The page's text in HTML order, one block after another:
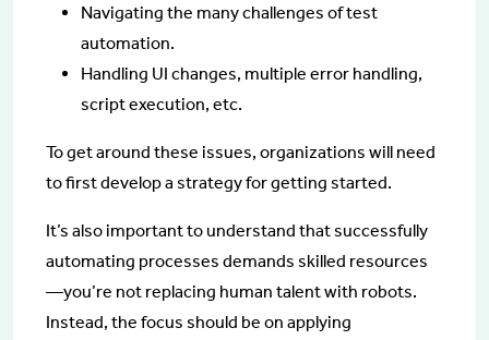
Navigating the many challenges of test
automation.
Handling UI changes, multiple error handling,
script execution, etc.
To get around these issues, organizations will need
to first develop a strategy for getting started.
It’s also important to understand that successfully
automating processes demands skilled resources
—you’re not replacing human talent with robots.
Instead, the focus should be on applying